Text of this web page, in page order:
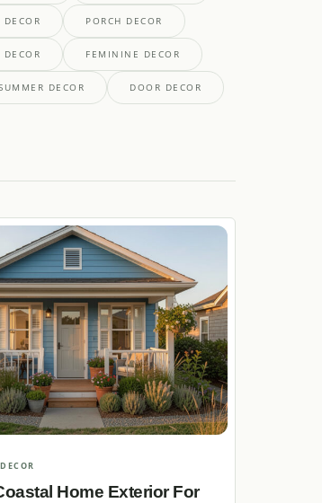
PORCH DECOR
DECOR FEMININE DECOR
DECOR DOOR DECOR
Home Exterior For